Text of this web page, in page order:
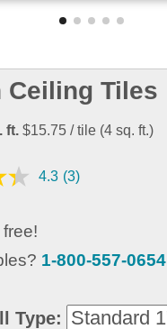
Ceiling Tiles
ft. $15.75 / tile (4 sq. ft.)
4.3 (3)
1-800-557-0654
Type: